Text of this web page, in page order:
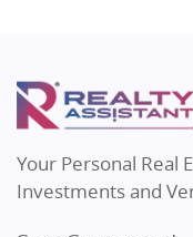
Flats in Varanasi
Flats in Bengaluru
Puraniks
MAX Estate India
Sahu Developers
Your Personal Real
Investments and